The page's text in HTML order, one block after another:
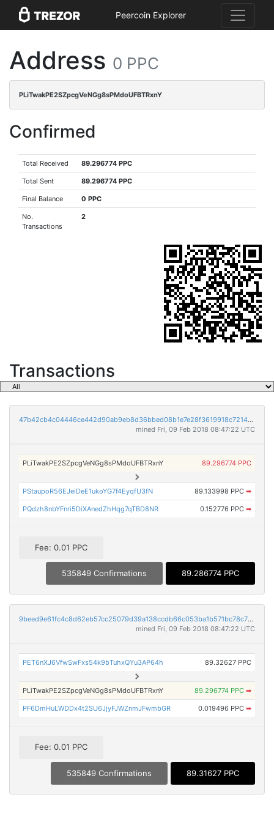
Peercoin Explorer
Address 0 PPC
PLiTwakPE2SZpcgVeNGg8sPMdoUFBTRxnY
Confirmed
Total Received 89.296774 PPC
Total Sent 89.296774 PPC
Final Balance 0 PPC
No.
Transactions
2
Transactions
47b42cb4c04446ce442d90ab9eb8d36bbed08b1e7e28f3619918c7214b09c664
mined Fri, 09 Feb 2018 08:47:22 UTC
PLiTwakPE2SZpcgVeNGg8sPMdoUFBTRxnY 89.296774 PPC
PStaupoR56EJeiDeE1ukoYG7f4EyqfU3fN 89.133998 PPC ➡
PQdzh8nbYFnri5DiXAnedZhHqg7qTBD8NR 0.152776 PPC ➡
Fee: 0.01 PPC
535849 Confirmations 89.286774 PPC
9beed9e61fc4c8d62eb57cc25079d39a138ccdb66c053ba1b571bc78c7206d1a
mined Fri, 09 Feb 2018 08:47:22 UTC
PET6nXJ6VfwSwFxs54k9bTuhxQYu3AP64h 89.32627 PPC
PLiTwakPE2SZpcgVeNGg8sPMdoUFBTRxnY 89.296774 PPC ➡
PF6DmHuLWDDx4t2SU6JjyFJWZnmJFwmbGR 0.019496 PPC ➡
Fee: 0.01 PPC
535849 Confirmations 89.31627 PPC